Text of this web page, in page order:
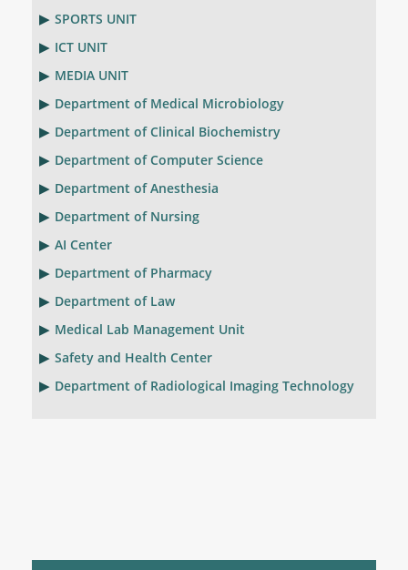
SPORTS UNIT
ICT UNIT
MEDIA UNIT
Department of Medical Microbiology
Department of Clinical Biochemistry
Department of Computer Science
Department of Anesthesia
Department of Nursing
AI Center
Department of Pharmacy
Department of Law
Medical Lab Management Unit
Safety and Health Center
Department of Radiological Imaging Technology